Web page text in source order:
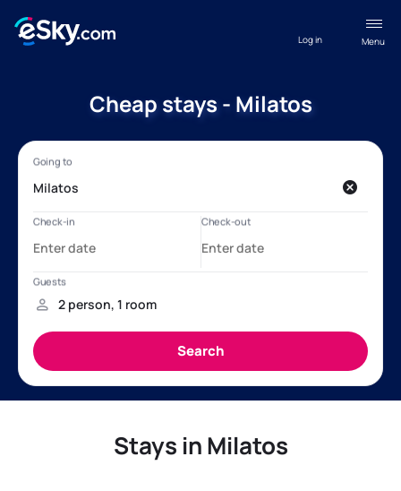
Menu
Log in
Cheap stays - Milatos
Stays in Milatos